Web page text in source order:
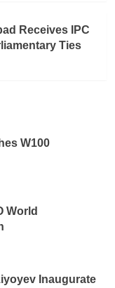
Receives IPC
Ties
W100
World
Inaugurate